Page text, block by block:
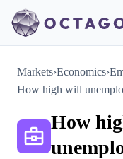
Markets›Economics›
How high will
How